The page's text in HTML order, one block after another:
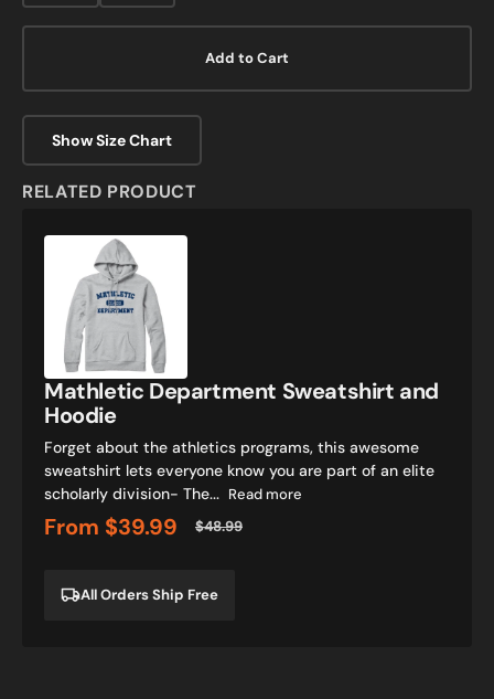
Add to Cart
Show Size Chart
RELATED PRODUCT
Mathletic
Department
Sweatshirt
and
Hoodie
Mathletic Department Sweatshirt and
Hoodie
Forget about the athletics programs, this awesome
sweatshirt lets everyone know you are part of an elite
scholarly division- The... Read more
Sale
From $39.99
Regular
$48.99
All Orders Ship Free